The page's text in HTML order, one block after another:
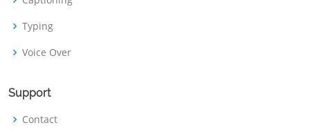
Typing
Voice Over
Support
Contact